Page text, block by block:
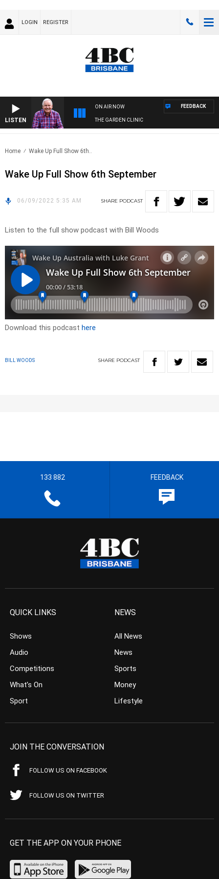
LOGIN REGISTER
LISTEN
ON AIR NOW
THE GARDEN CLINIC
FEEDBACK
Home Wake Up Full Show 6th..
Wake Up Full Show 6th September
06/09/2022 5:35 AM SHARE PODCAST
Listen to the full show podcast with Bill Woods
Download this podcast here
BILL WOODS SHARE PODCAST
133 882 FEEDBACK
QUICK LINKS
Shows
Audio
Competitions
What’s On
Sport
NEWS
All News
News
Sports
Money
Lifestyle
JOIN THE CONVERSATION
FOLLOW US ON FACEBOOK
FOLLOW US ON TWITTER
GET THE APP ON YOUR PHONE